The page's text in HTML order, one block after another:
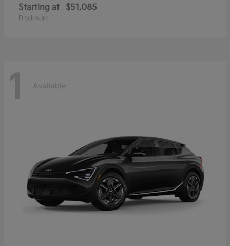
Starting at $51,085
Disclosure
1 Available